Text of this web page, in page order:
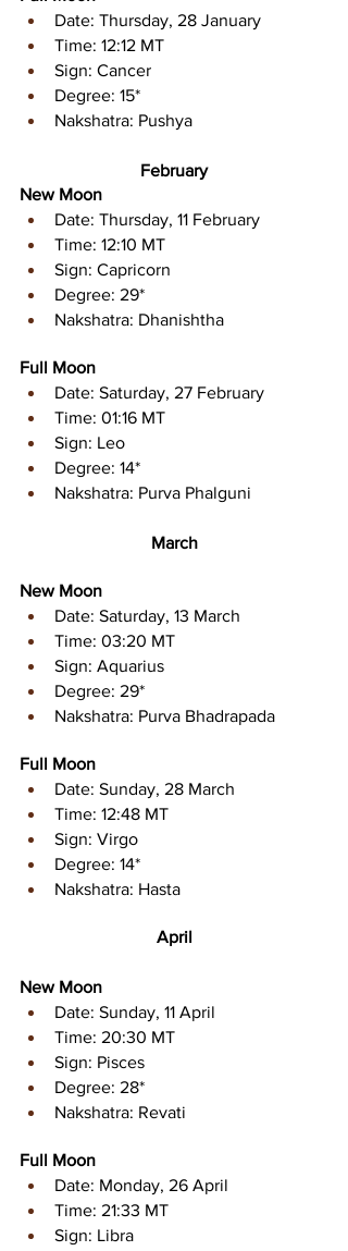
Date: Thursday, 28 January
Time: 12:12 MT
Sign: Cancer
Degree: 15*
Nakshatra: Pushya
February
New Moon
Date: Thursday, 11 February
Time: 12:10 MT
Sign: Capricorn
Degree: 29*
Nakshatra: Dhanishtha
Full Moon
Date: Saturday, 27 February
Time: 01:16 MT
Sign: Leo
Degree: 14*
Nakshatra: Purva Phalguni
March
New Moon
Date: Saturday, 13 March
Time: 03:20 MT
Sign: Aquarius
Degree: 29*
Nakshatra: Purva Bhadrapada
Full Moon
Date: Sunday, 28 March
Time: 12:48 MT
Sign: Virgo
Degree: 14*
Nakshatra: Hasta
April
New Moon
Date: Sunday, 11 April
Time: 20:30 MT
Sign: Pisces
Degree: 28*
Nakshatra: Revati
Full Moon
Date: Monday, 26 April
Time: 21:33 MT
Sign: Libra